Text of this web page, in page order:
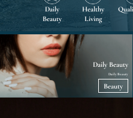
Daily
Beauty
Healthy
Living
Daily Beauty
Daily Beauty
Beauty